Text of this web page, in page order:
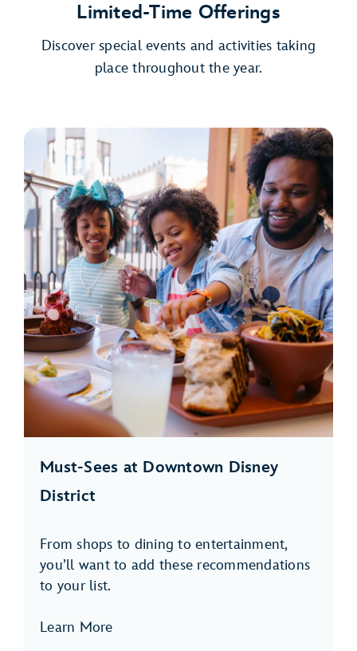
Limited-Time Offerings
Discover special events and activities taking
place throughout the year.
Must-Sees at Downtown Disney
District
From shops to dining to entertainment,
you’ll want to add these recommendations
to your list.
Learn More